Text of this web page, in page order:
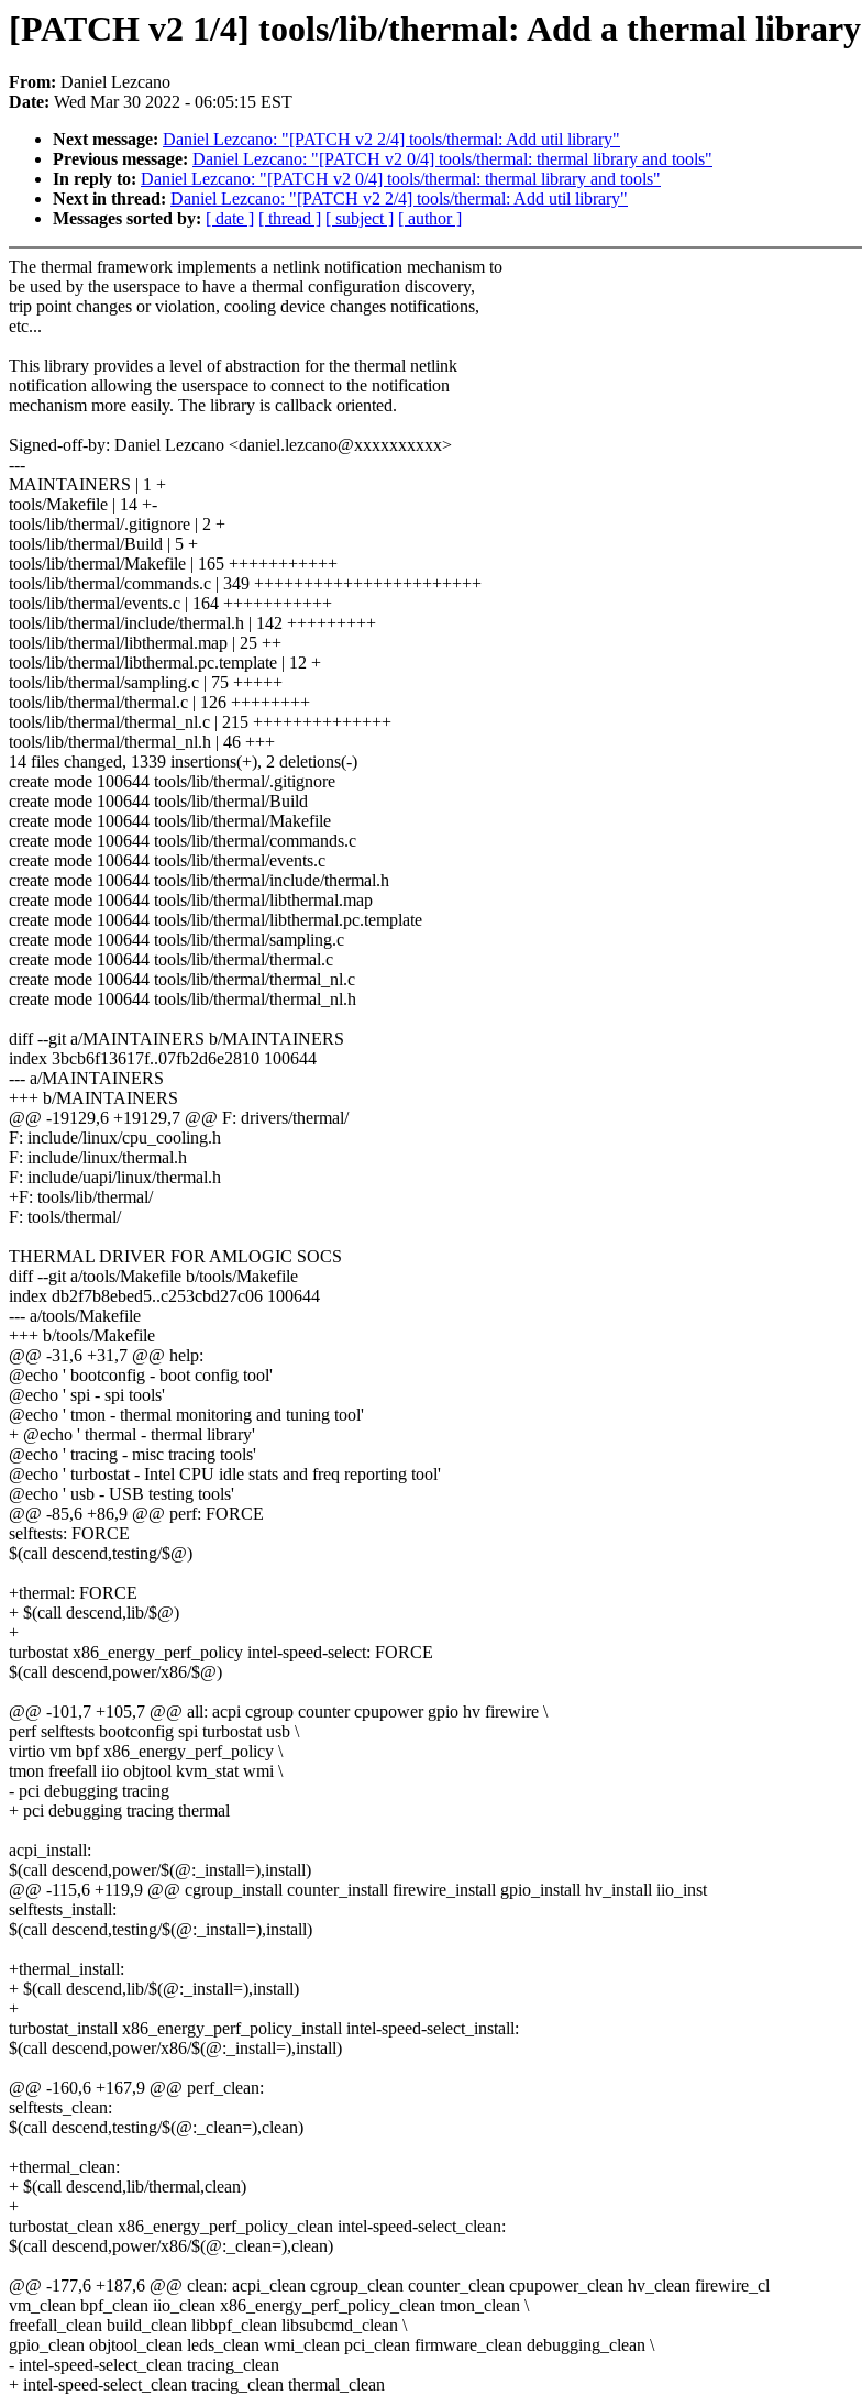
[PATCH v2 1/4] tools/lib/thermal: Add a thermal library
From: Daniel Lezcano
Date: Wed Mar 30 2022 - 06:05:15 EST
Next message: Daniel Lezcano: "[PATCH v2 2/4] tools/thermal: Add util library"
Previous message: Daniel Lezcano: "[PATCH v2 0/4] tools/thermal: thermal library and tools"
In reply to: Daniel Lezcano: "[PATCH v2 0/4] tools/thermal: thermal library and tools"
Next in thread: Daniel Lezcano: "[PATCH v2 2/4] tools/thermal: Add util library"
Messages sorted by: [ date ] [ thread ] [ subject ] [ author ]
The thermal framework implements a netlink notification mechanism to
be used by the userspace to have a thermal configuration discovery,
trip point changes or violation, cooling device changes notifications,
etc...
This library provides a level of abstraction for the thermal netlink
notification allowing the userspace to connect to the notification
mechanism more easily. The library is callback oriented.
Signed-off-by: Daniel Lezcano <daniel.lezcano@xxxxxxxxxx>
---
MAINTAINERS | 1 +
tools/Makefile | 14 +-
tools/lib/thermal/.gitignore | 2 +
tools/lib/thermal/Build | 5 +
tools/lib/thermal/Makefile | 165 +++++++++++
tools/lib/thermal/commands.c | 349 +++++++++++++++++++++++
tools/lib/thermal/events.c | 164 +++++++++++
tools/lib/thermal/include/thermal.h | 142 +++++++++
tools/lib/thermal/libthermal.map | 25 ++
tools/lib/thermal/libthermal.pc.template | 12 +
tools/lib/thermal/sampling.c | 75 +++++
tools/lib/thermal/thermal.c | 126 ++++++++
tools/lib/thermal/thermal_nl.c | 215 ++++++++++++++
tools/lib/thermal/thermal_nl.h | 46 +++
14 files changed, 1339 insertions(+), 2 deletions(-)
create mode 100644 tools/lib/thermal/.gitignore
create mode 100644 tools/lib/thermal/Build
create mode 100644 tools/lib/thermal/Makefile
create mode 100644 tools/lib/thermal/commands.c
create mode 100644 tools/lib/thermal/events.c
create mode 100644 tools/lib/thermal/include/thermal.h
create mode 100644 tools/lib/thermal/libthermal.map
create mode 100644 tools/lib/thermal/libthermal.pc.template
create mode 100644 tools/lib/thermal/sampling.c
create mode 100644 tools/lib/thermal/thermal.c
create mode 100644 tools/lib/thermal/thermal_nl.c
create mode 100644 tools/lib/thermal/thermal_nl.h
diff --git a/MAINTAINERS b/MAINTAINERS
index 3bcb6f13617f..07fb2d6e2810 100644
--- a/MAINTAINERS
+++ b/MAINTAINERS
@@ -19129,6 +19129,7 @@ F: drivers/thermal/
F: include/linux/cpu_cooling.h
F: include/linux/thermal.h
F: include/uapi/linux/thermal.h
+F: tools/lib/thermal/
F: tools/thermal/
THERMAL DRIVER FOR AMLOGIC SOCS
diff --git a/tools/Makefile b/tools/Makefile
index db2f7b8ebed5..c253cbd27c06 100644
--- a/tools/Makefile
+++ b/tools/Makefile
@@ -31,6 +31,7 @@ help:
@echo ' bootconfig - boot config tool'
@echo ' spi - spi tools'
@echo ' tmon - thermal monitoring and tuning tool'
+ @echo ' thermal - thermal library'
@echo ' tracing - misc tracing tools'
@echo ' turbostat - Intel CPU idle stats and freq reporting tool'
@echo ' usb - USB testing tools'
@@ -85,6 +86,9 @@ perf: FORCE
selftests: FORCE
$(call descend,testing/$@)
+thermal: FORCE
+ $(call descend,lib/$@)
+
turbostat x86_energy_perf_policy intel-speed-select: FORCE
$(call descend,power/x86/$@)
@@ -101,7 +105,7 @@ all: acpi cgroup counter cpupower gpio hv firewire \
perf selftests bootconfig spi turbostat usb \
virtio vm bpf x86_energy_perf_policy \
tmon freefall iio objtool kvm_stat wmi \
- pci debugging tracing
+ pci debugging tracing thermal
acpi_install:
$(call descend,power/$(@:_install=),install)
@@ -115,6 +119,9 @@ cgroup_install counter_install firewire_install gpio_install hv_install iio_inst
selftests_install:
$(call descend,testing/$(@:_install=),install)
+thermal_install:
+ $(call descend,lib/$(@:_install=),install)
+
turbostat_install x86_energy_perf_policy_install intel-speed-select_install:
$(call descend,power/x86/$(@:_install=),install)
@@ -160,6 +167,9 @@ perf_clean:
selftests_clean:
$(call descend,testing/$(@:_clean=),clean)
+thermal_clean:
+ $(call descend,lib/thermal,clean)
+
turbostat_clean x86_energy_perf_policy_clean intel-speed-select_clean:
$(call descend,power/x86/$(@:_clean=),clean)
@@ -177,6 +187,6 @@ clean: acpi_clean cgroup_clean counter_clean cpupower_clean hv_clean firewire_cl
vm_clean bpf_clean iio_clean x86_energy_perf_policy_clean tmon_clean \
freefall_clean build_clean libbpf_clean libsubcmd_clean \
gpio_clean objtool_clean leds_clean wmi_clean pci_clean firmware_clean debugging_clean \
- intel-speed-select_clean tracing_clean
+ intel-speed-select_clean tracing_clean thermal_clean